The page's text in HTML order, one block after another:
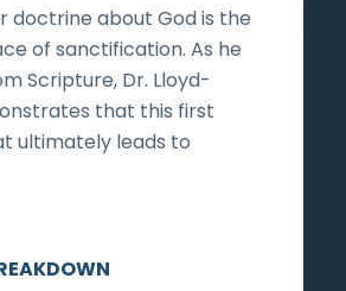
doctrine about God is the
of sanctification. As he
Scripture, Dr. Lloyd-
that this first
ultimately leads to